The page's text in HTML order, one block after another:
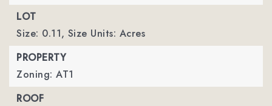
LOT
Size: 0.11, Size Units: Acres
PROPERTY
Zoning: AT1
ROOF